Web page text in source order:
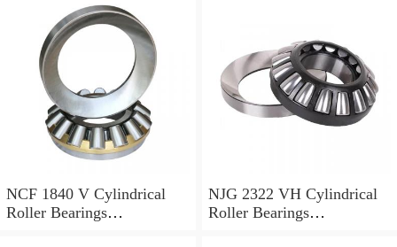
NCF 1840 V Cylindrical
Roller Bearings
NJG 2322 VH Cylindrical
Roller Bearings